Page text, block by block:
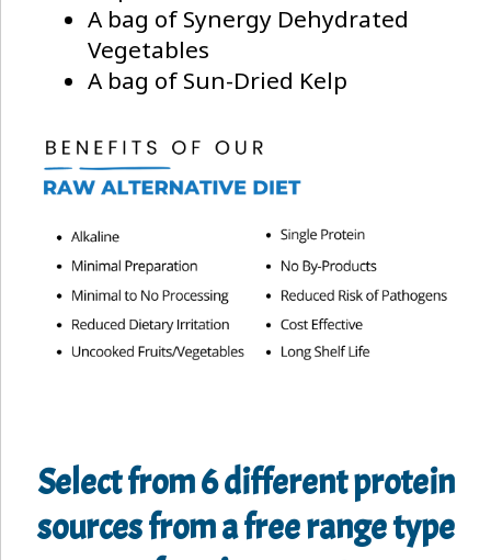
A bag of Synergy Dehydrated
Vegetables
A bag of Sun-Dried Kelp
Select from 6 different protein
sources from a free range type